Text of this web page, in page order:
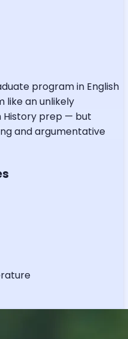
program in English
like an unlikely
History prep — but
and argumentative